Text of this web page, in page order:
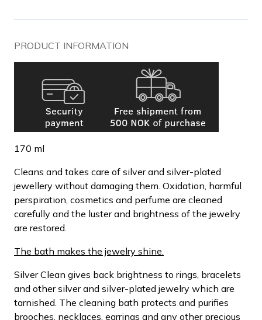
PRODUCT INFORMATION
170 ml
Cleans and takes care of silver and silver-plated
jewellery without damaging them. Oxidation, harmful
perspiration, cosmetics and perfume are cleaned
carefully and the luster and brightness of the jewelry
are restored.
The bath makes the jewelry shine.
Silver Clean gives back brightness to rings, bracelets
and other silver and silver-plated jewelry which are
tarnished. The cleaning bath protects and purifies
brooches, necklaces, earrings and any other precious